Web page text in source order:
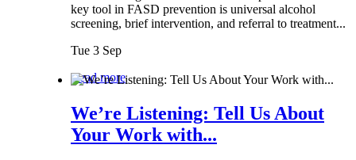
key tool in FASD prevention is universal alcohol
screening, brief intervention, and referral to treatment...
Tue 3 Sep
Read more
We’re Listening: Tell Us About
Your Work with...